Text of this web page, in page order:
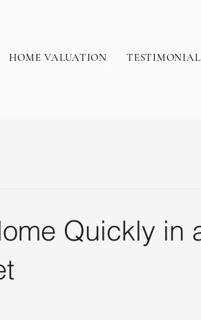
HOME VALUATION
Quickly in